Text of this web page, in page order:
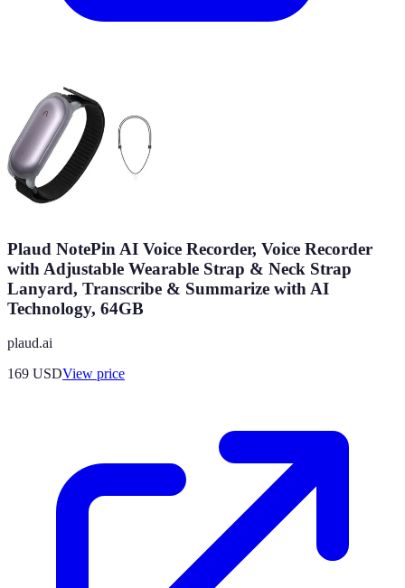
Plaud NotePin AI Voice Recorder, Voice Recorder
with Adjustable Wearable Strap & Neck Strap
Lanyard, Transcribe & Summarize with AI
Technology, 64GB
plaud.ai
169 USDView price